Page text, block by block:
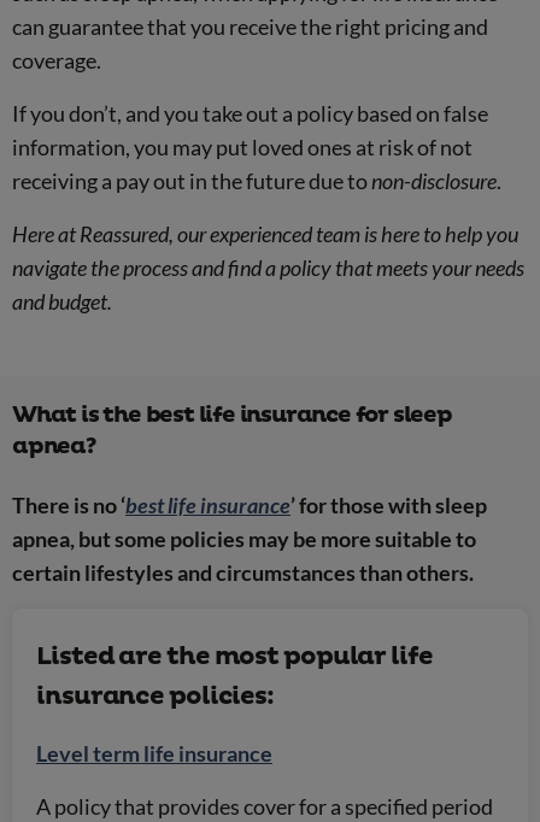
can guarantee that you receive the right pricing and
coverage.
If you don’t, and you take out a policy based on false
information, you may put loved ones at risk of not
receiving a pay out in the future due tonon-disclosure.
Here at Reassured, our experienced team is here to help you
navigate the process and find a policy that meets your needs
and budget.
What is the best life insurance for sleep
apnea?
There is no ‘best life insurance’ for those with sleep
apnea, but some policies may be more suitable to
certain lifestyles and circumstances than others.
Listed are the most popular life
insurance policies:
Level term life insurance
A policy that provides cover for a specified period